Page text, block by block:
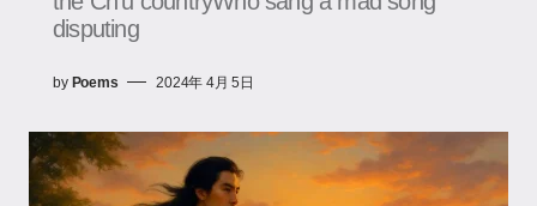
disputing
by Poems 2024年 4月 5日